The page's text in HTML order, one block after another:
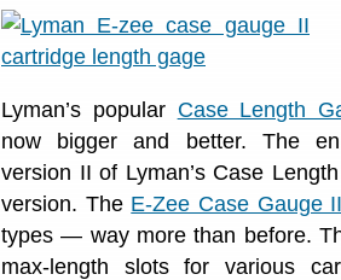
Lyman’s popular Case Length
now bigger and better. The
version II of Lyman’s Case
version. The E-Zee Case Gauge
types — way more than before.
max-length slots for various